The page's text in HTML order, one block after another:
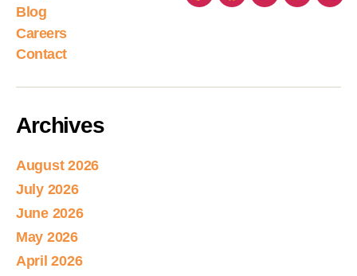
Blog
Careers
Contact
Archives
August 2026
July 2026
June 2026
May 2026
April 2026